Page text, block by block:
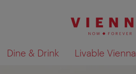
Dine & Drink Livable Vienna